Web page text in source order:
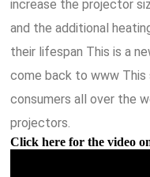
increase the projector
and the additional
their lifespan This is a
come back to www
consumers all over the
projectors.
Click here for the video